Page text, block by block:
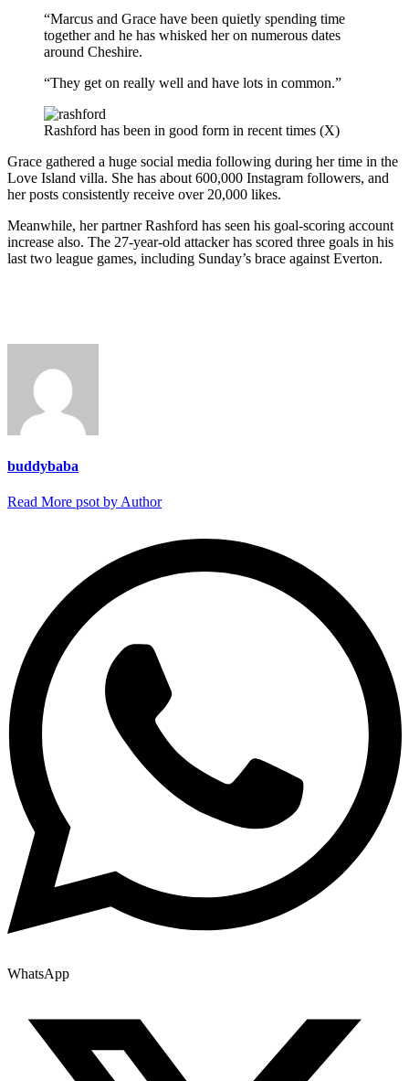
“Marcus and Grace have been quietly spending time
together and he has whisked her on numerous dates
around Cheshire.
“They get on really well and have lots in common.”
Rashford has been in good form in recent times (X)
Grace gathered a huge social media following during her time in the
Love Island villa. She has about 600,000 Instagram followers, and
her posts consistently receive over 20,000 likes.
Meanwhile, her partner Rashford has seen his goal-scoring account
increase also. The 27-year-old attacker has scored three goals in his
last two league games, including Sunday’s brace against Everton.
buddybaba
Read More psot by Author
WhatsApp